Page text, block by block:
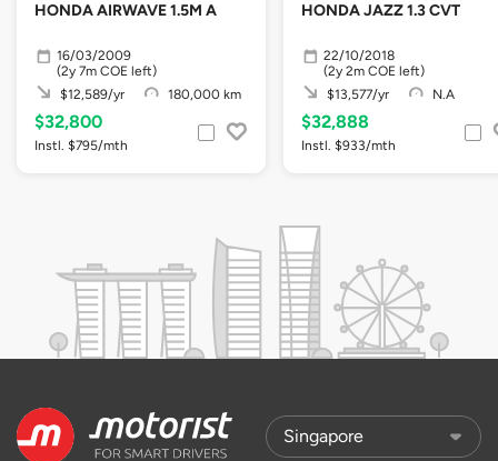
HONDA AIRWAVE 1.5M A
16/03/2009
(2y 7m COE left)
$12,589/yr
180,000 km
$32,800
Instl. $795/mth
HONDA JAZZ 1.3 CVT
22/10/2018
(2y 2m COE left)
$13,577/yr
N.A
$32,888
Instl. $933/mth